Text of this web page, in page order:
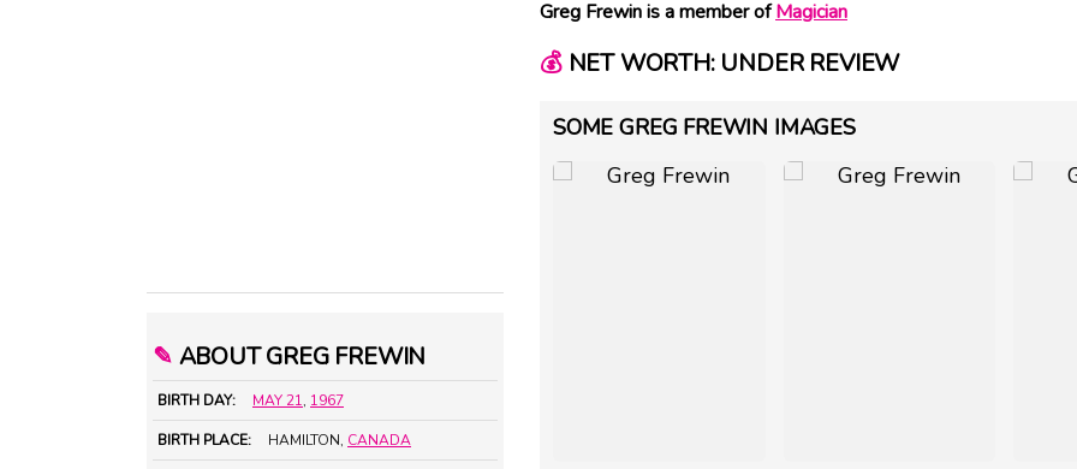
✎ ABOUT GREG FREWIN
BIRTH DAY: MAY 21, 1967
BIRTH PLACE: HAMILTON, CANADA
Greg Frewin is a member ofMagician
💰NET WORTH: UNDER REVIEW
SOME GREG FREWIN IMAGES